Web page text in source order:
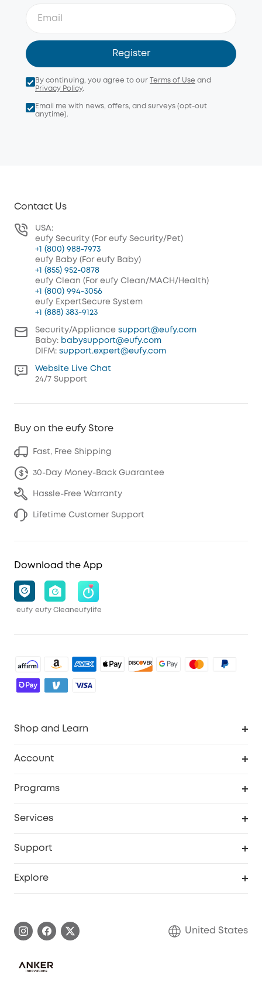
Register
By continuing, you agree to our Terms of Use and
Privacy Policy.
Email me with news, offers, and surveys (opt-out
anytime).
Contact Us
USA:
eufy Security (For eufy Security/Pet)
+1 (800) 988-7973
eufy Baby (For eufy Baby)
+1 (855) 952-0878
eufy Clean (For eufy Clean/MACH/Health)
+1 (800) 994-3056
eufy ExpertSecure System
+1 (888) 383-9123
Security/Appliance support@eufy.com
Baby: babysupport@eufy.com
DIFM: support.expert@eufy.com
Website Live Chat
24/7 Support
Buy on the eufy Store
Fast, Free Shipping
30-Day Money-Back Guarantee
Hassle-Free Warranty
Lifetime Customer Support
Download the App
eufy eufy Cleaneufylife
Shop and Learn
Officially Certified Refurbished Products
Account
Myeufy Prizes
Programs
Save With Insurance
Services
Support
Download e-Manual
Explore
Blog
United States